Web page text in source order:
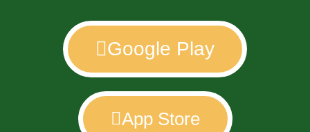
Google Play
App Store